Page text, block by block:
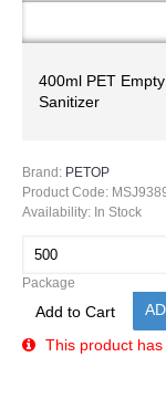
400ml PET
Sanitizer
Brand: PETOP
Product Code:
Availability: In Stock
Package
Add to Cart
This product